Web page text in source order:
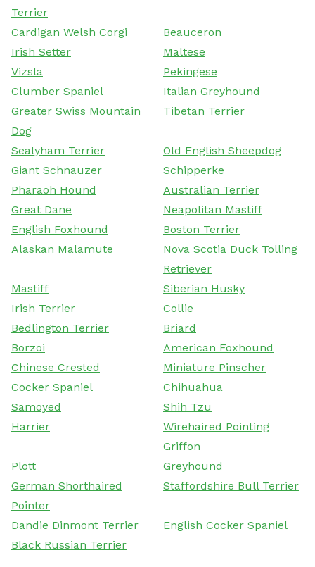
Terrier
Cardigan Welsh Corgi
Beauceron
Irish Setter
Maltese
Vizsla
Pekingese
Clumber Spaniel
Italian Greyhound
Greater Swiss Mountain
Dog
Tibetan Terrier
Sealyham Terrier
Old English Sheepdog
Giant Schnauzer
Schipperke
Pharaoh Hound
Australian Terrier
Great Dane
Neapolitan Mastiff
English Foxhound
Boston Terrier
Alaskan Malamute
Nova Scotia Duck Tolling
Retriever
Mastiff
Siberian Husky
Irish Terrier
Collie
Bedlington Terrier
Briard
Borzoi
American Foxhound
Chinese Crested
Miniature Pinscher
Cocker Spaniel
Chihuahua
Samoyed
Shih Tzu
Harrier
Wirehaired Pointing
Griffon
Plott
Greyhound
German Shorthaired
Pointer
Staffordshire Bull Terrier
Dandie Dinmont Terrier
English Cocker Spaniel
Black Russian Terrier